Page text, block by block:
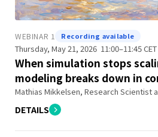
WEBINAR 1 Recording available
Thursday, May 21, 2026 11:00–11:45 CET
When simulation stops
modeling breaks down in
Mathias Mikkelsen, Research Scientist
DETAILS